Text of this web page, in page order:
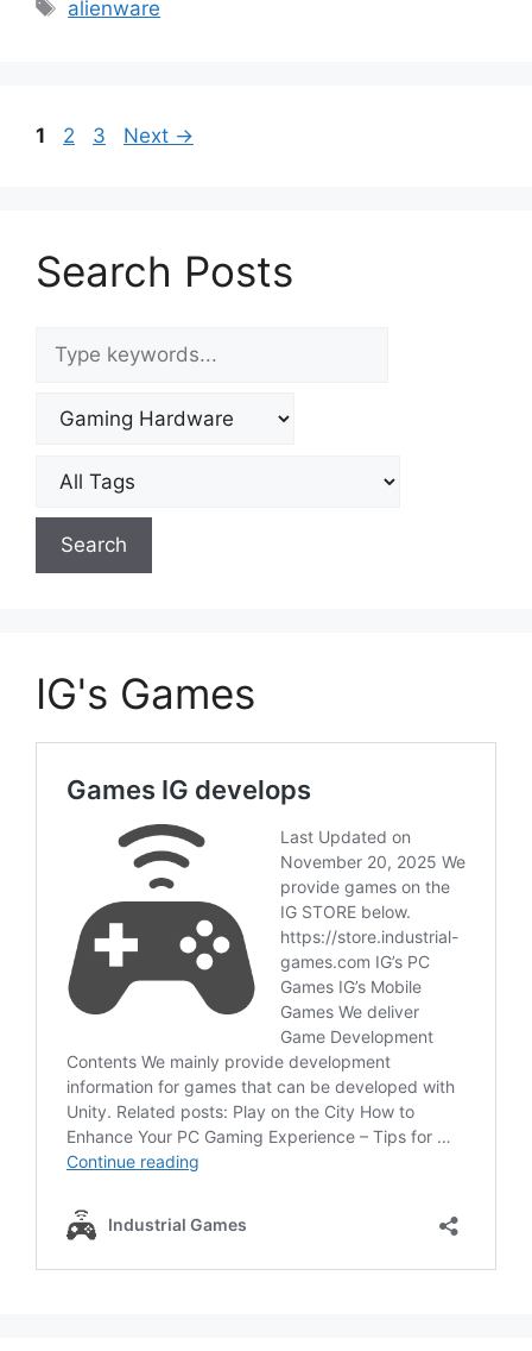
alienware
Page
1 Page
2 Page
3 Next →
Search Posts
IG's Games